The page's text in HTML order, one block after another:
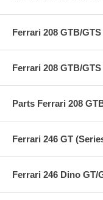
Ferrari 208 GTB/
Ferrari 208 GTB/
Parts Ferrari 208
Ferrari 246 GT
Ferrari 246 Dino GT/